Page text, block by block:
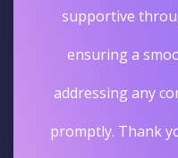
supportive
ensuring a
addressing any
promptly. Thank